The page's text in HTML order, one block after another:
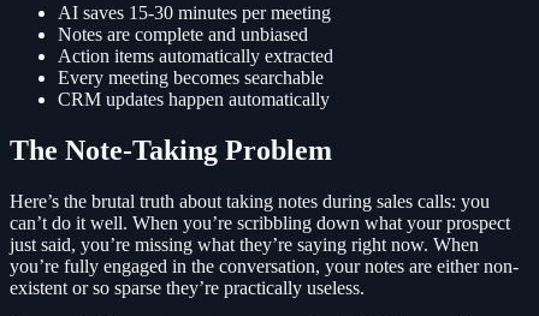
AI saves 15-30 minutes per meeting
Notes are complete and unbiased
Action items automatically extracted
Every meeting becomes searchable
CRM updates happen automatically
The Note-Taking Problem
Here’s the brutal truth about taking notes during sales calls: you
can’t do it well. When you’re scribbling down what your prospect
just said, you’re missing what they’re saying right now. When
you’re fully engaged in the conversation, your notes are either non-
existent or so sparse they’re practically useless.